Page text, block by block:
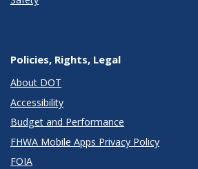
Policies, Rights, Legal
About DOT
Accessibility
Budget and Performance
FHWA Mobile Apps Privacy Policy
FOIA